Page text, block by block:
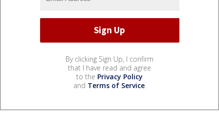
By clicking Sign Up, I confirm
that I have read and agree
to the Privacy Policy
and Terms of Service.